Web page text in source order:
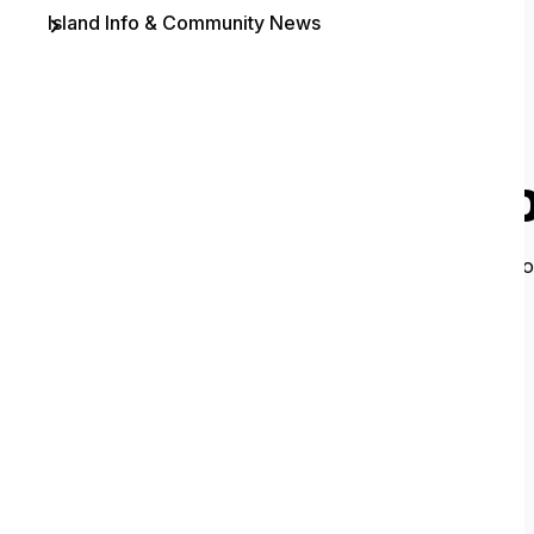
It looks like
Island Info & Community News